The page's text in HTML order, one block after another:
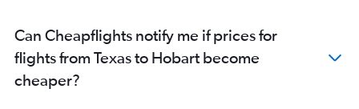
Can Cheapflights notify me if prices for
flights from Texas to Hobart become
cheaper?